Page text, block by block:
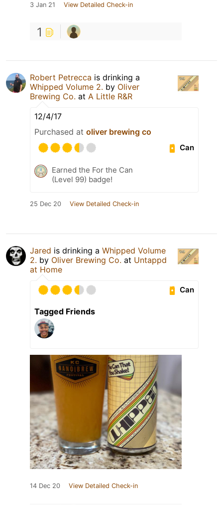
3 Jan 21 View Detailed Check-in
1
Robert Petrecca is drinking a
Whipped Volume 2. by Oliver
Brewing Co. at A Little R&R
12/4/17
Purchased at oliver brewing co
Can
Earned the For the Can
(Level 99) badge!
25 Dec 20 View Detailed Check-in
Jared is drinking a Whipped Volume
2. by Oliver Brewing Co. at Untappd
at Home
Can
Tagged Friends
14 Dec 20 View Detailed Check-in